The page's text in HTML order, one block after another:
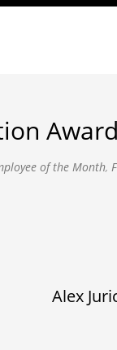
of the Month,
Alex